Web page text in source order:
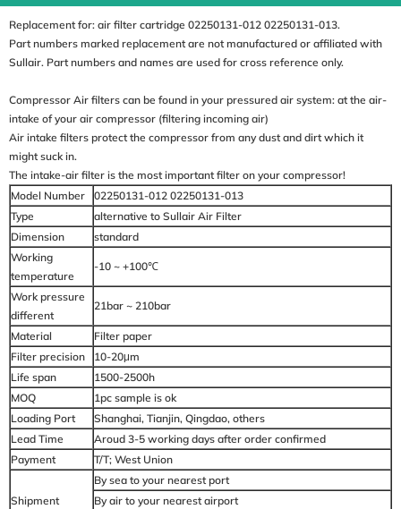
Replacement for: air filter cartridge 02250131-012 02250131-013.
Part numbers marked replacement are not manufactured or affiliated with
Sullair. Part numbers and names are used for cross reference only.
Compressor Air filters can be found in your pressured air system: at the air-
intake of your air compressor (filtering incoming air)
Air intake filters protect the compressor from any dust and dirt which it
might suck in.
The intake-air filter is the most important filter on your compressor!
Model Number
02250131-012 02250131-013
Type
alternative to Sullair Air Filter
Dimension
standard
Working
temperature
-10 ~ +100℃
Work pressure
different
21bar ~ 210bar
Material
Filter paper
Filter precision
10-20μm
Life span
1500-2500h
MOQ
1pc sample is ok
Loading Port
Shanghai, Tianjin, Qingdao, others
Lead Time
Aroud 3-5 working days after order confirmed
Payment
T/T; West Union
Shipment
By sea to your nearest port
By air to your nearest airport